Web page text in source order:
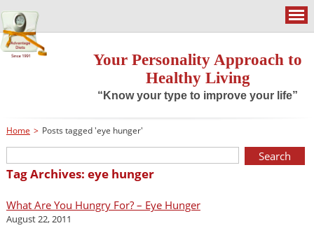
Your Personality Approach to
Healthy Living
“Know your type to improve your life”
Home > Posts tagged 'eye hunger'
Tag Archives: eye hunger
What Are You Hungry For? – Eye Hunger
August 22, 2011